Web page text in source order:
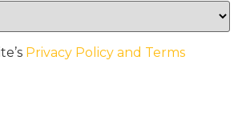
Privacy Policy and Terms